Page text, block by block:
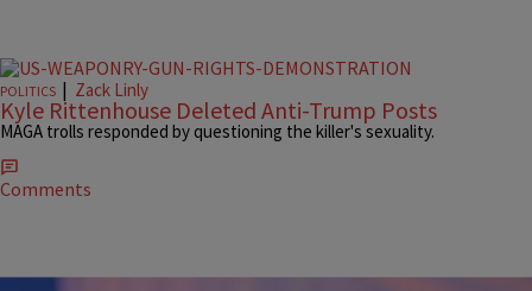
POLITICS | Zack Linly
Kyle Rittenhouse Deleted Anti-Trump Posts
MAGA trolls responded by questioning the killer's sexuality.
Comments